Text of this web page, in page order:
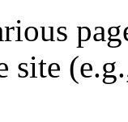
site